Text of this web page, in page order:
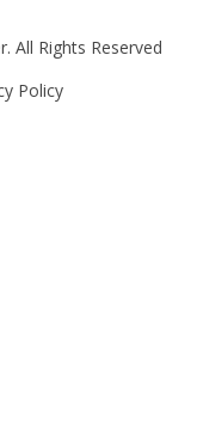
All Rights Reserved
Policy